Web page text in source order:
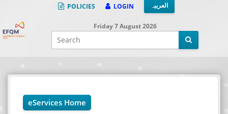
POLICIES LOGIN العربیہ
Friday 7 August 2026
eServices Home